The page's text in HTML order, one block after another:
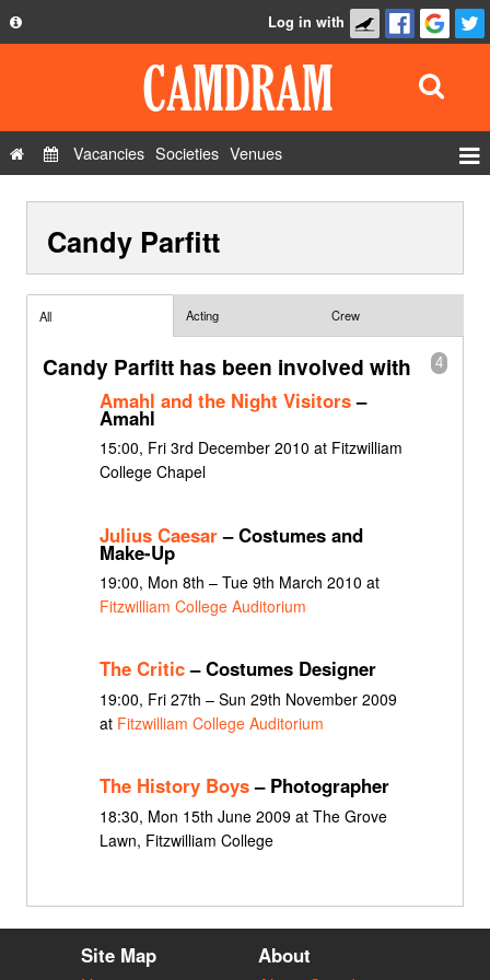
Privacy Policy
Contact Us
Log in with
Vacancies Societies Venues
Show Admin
Candy Parfitt
All Acting Crew
4
Candy Parfitt has been involved with
Amahl and the Night Visitors–
Amahl
15:00, Fri 3rd December 2010 at Fitzwilliam
College Chapel
Julius Caesar– Costumes and
Make-Up
19:00, Mon 8th – Tue 9th March 2010 at
Fitzwilliam College Auditorium
The Critic– Costumes Designer
19:00, Fri 27th – Sun 29th November 2009
at Fitzwilliam College Auditorium
The History Boys– Photographer
18:30, Mon 15th June 2009 at The Grove
Lawn, Fitzwilliam College
Site Map About